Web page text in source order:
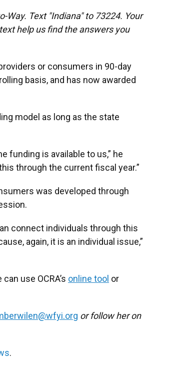
Way. Text "Indiana" to 73224. Your
help us find the answers you
or consumers in 90-day
basis, and has now awarded
model as long as the state
funding is available to us,” he
through the current fiscal year.”
was developed through
connect individuals through this
again, it is an individual issue,”
use OCRA’s online tool or
or follow her on
.